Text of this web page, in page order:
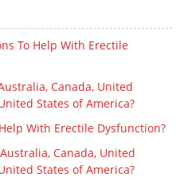
To Help With Erectile
Canada, United
States of America?
With Erectile Dysfunction?
Canada, United
States of America?